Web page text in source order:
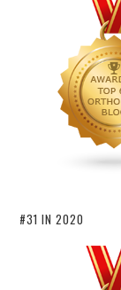
#31 IN 2020